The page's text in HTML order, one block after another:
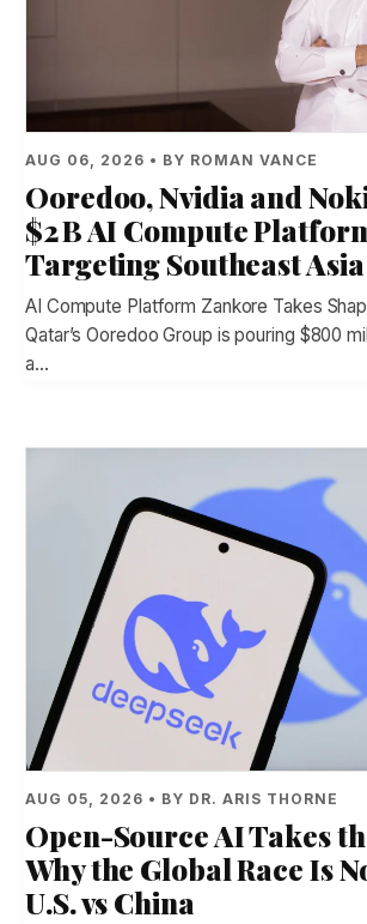
AUG 06, 2026 • BY ROMAN VANCE
Ooredoo, Nvidia and
$2 B AI Compute
Targeting Southeast Asia
AI Compute Platform Zankore Takes
Qatar’s Ooredoo Group is pouring $800
a…
AUG 05, 2026 • BY DR. ARIS THORNE
Open-Source AI Takes
Why the Global Race Is
U.S. vs China